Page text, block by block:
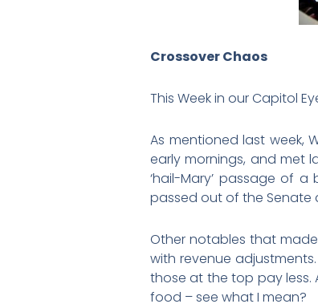
Crossover Chaos
This Week in our Capitol
As mentioned last week,
early mornings, and met
‘hail-Mary’ passage of
passed out of the Senate
Other notables that
with revenue
those at the top pay less.
food – see what I mean?